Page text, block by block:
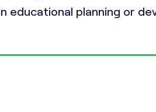
educational planning or